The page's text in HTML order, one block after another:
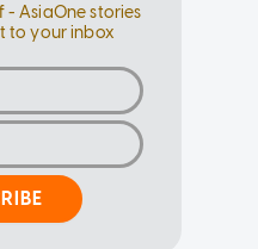
AsiaOne stories
to your inbox